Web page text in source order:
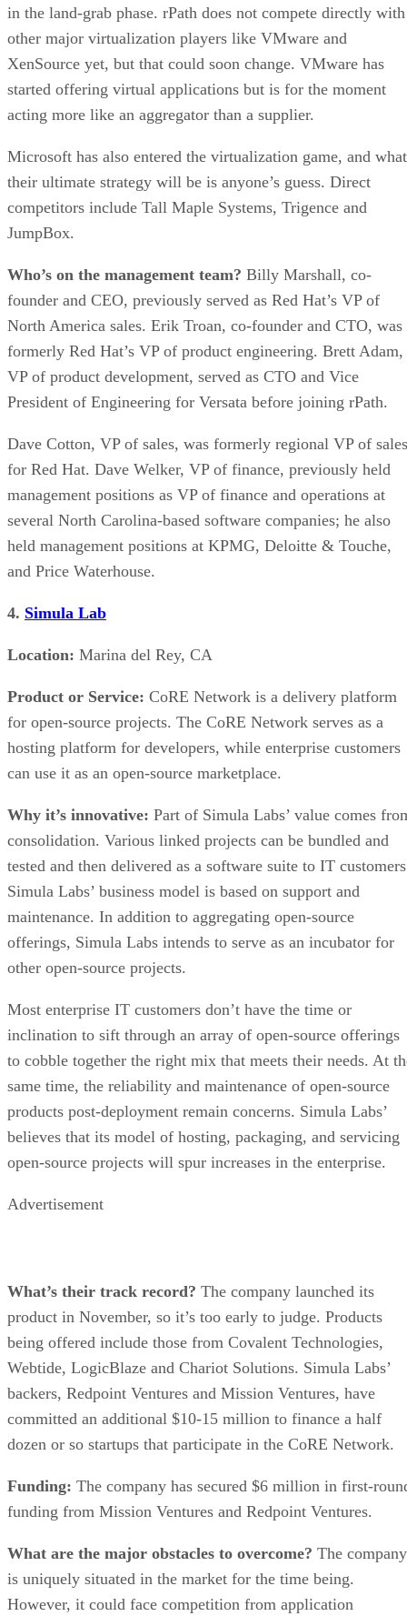
in the land-grab phase. rPath does not compete directly with
other major virtualization players like VMware and
XenSource yet, but that could soon change. VMware has
started offering virtual applications but is for the moment
acting more like an aggregator than a supplier.
Microsoft has also entered the virtualization game, and what
their ultimate strategy will be is anyone’s guess. Direct
competitors include Tall Maple Systems, Trigence and
JumpBox.
Who’s on the management team? Billy Marshall, co-
founder and CEO, previously served as Red Hat’s VP of
North America sales. Erik Troan, co-founder and CTO, was
formerly Red Hat’s VP of product engineering. Brett Adam,
VP of product development, served as CTO and Vice
President of Engineering for Versata before joining rPath.
Dave Cotton, VP of sales, was formerly regional VP of sales
for Red Hat. Dave Welker, VP of finance, previously held
management positions as VP of finance and operations at
several North Carolina-based software companies; he also
held management positions at KPMG, Deloitte & Touche,
and Price Waterhouse.
4. Simula Lab
Location: Marina del Rey, CA
Product or Service: CoRE Network is a delivery platform
for open-source projects. The CoRE Network serves as a
hosting platform for developers, while enterprise customers
can use it as an open-source marketplace.
Why it’s innovative: Part of Simula Labs’ value comes
consolidation. Various linked projects can be bundled and
tested and then delivered as a software suite to IT
Simula Labs’ business model is based on support and
maintenance. In addition to aggregating open-source
offerings, Simula Labs intends to serve as an incubator for
other open-source projects.
Most enterprise IT customers don’t have the time or
inclination to sift through an array of open-source offerings
to cobble together the right mix that meets their needs. At
same time, the reliability and maintenance of open-source
products post-deployment remain concerns. Simula Labs’
believes that its model of hosting, packaging, and servicing
open-source projects will spur increases in the enterprise.
Advertisement
What’s their track record? The company launched its
product in November, so it’s too early to judge. Products
being offered include those from Covalent Technologies,
Webtide, LogicBlaze and Chariot Solutions. Simula Labs’
backers, Redpoint Ventures and Mission Ventures, have
committed an additional $10-15 million to finance a half
dozen or so startups that participate in the CoRE Network.
Funding: The company has secured $6 million in first-
funding from Mission Ventures and Redpoint Ventures.
What are the major obstacles to overcome? The company
is uniquely situated in the market for the time being.
However, it could face competition from application